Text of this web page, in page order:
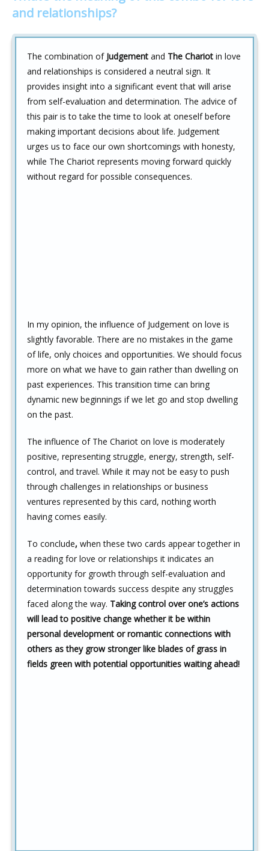
and relationships?
The combination of Judgement and The Chariot in love
and relationships is considered a neutral sign. It
provides insight into a significant event that will arise
from self-evaluation and determination. The advice of
this pair is to take the time to look at oneself before
making important decisions about life. Judgement
urges us to face our own shortcomings with honesty,
while The Chariot represents moving forward quickly
without regard for possible consequences.
In my opinion, the influence of Judgement on love is
slightly favorable. There are no mistakes in the game
of life, only choices and opportunities. We should focus
more on what we have to gain rather than dwelling on
past experiences. This transition time can bring
dynamic new beginnings if we let go and stop dwelling
on the past.
The influence of The Chariot on love is moderately
positive, representing struggle, energy, strength, self-
control, and travel. While it may not be easy to push
through challenges in relationships or business
ventures represented by this card, nothing worth
having comes easily.
To conclude, when these two cards appear together in
a reading for love or relationships it indicates an
opportunity for growth through self-evaluation and
determination towards success despite any struggles
faced along the way. Taking control over one’s actions
will lead to positive change whether it be within
personal development or romantic connections with
others as they grow stronger like blades of grass in
fields green with potential opportunities waiting ahead!